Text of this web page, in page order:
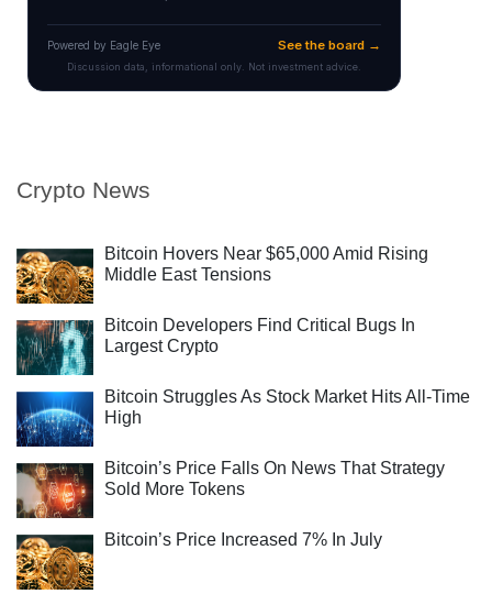
Crypto News
Bitcoin Hovers Near $65,000 Amid Rising
Middle East Tensions
Bitcoin Developers Find Critical Bugs In
Largest Crypto
Bitcoin Struggles As Stock Market Hits All-Time
High
Bitcoin’s Price Falls On News That Strategy
Sold More Tokens
Bitcoin’s Price Increased 7% In July